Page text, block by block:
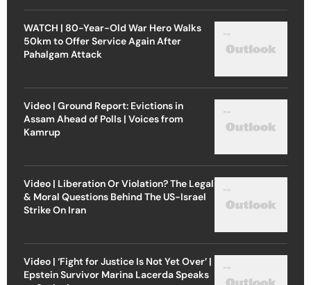
WATCH | 80-Year-Old War Hero Walks
50km to Offer Service Again After
Pahalgam Attack
Video | Ground Report: Evictions in
Assam Ahead of Polls | Voices from
Kamrup
Video | Liberation Or Violation? The Legal
& Moral Questions Behind The US-Israel
Strike On Iran
Video | ‘Fight for Justice Is Not Yet Over’ |
Epstein Survivor Marina Lacerda Speaks